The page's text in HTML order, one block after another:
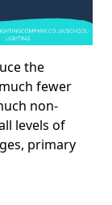
the
fewer
non-
levels of
primary